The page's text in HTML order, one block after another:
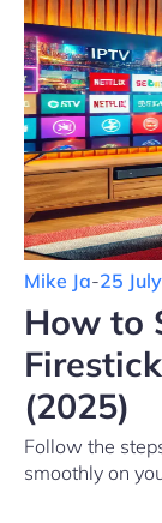
Mike Ja-25
How to
(2025)
Follow the
smoothly on